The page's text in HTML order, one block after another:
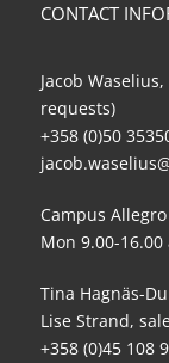
CONTACT
Jacob
requests)
+358 (0)50
Campus
Mon 9.00-
Tina Hagnäs-
Lise Strand,
+358 (0)45 108